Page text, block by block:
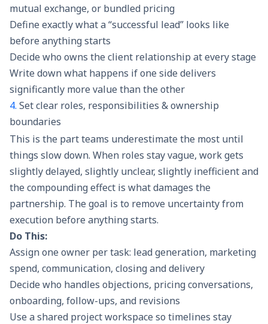
mutual exchange, or bundled pricing
Define exactly what a “successful lead” looks like
before anything starts
Decide who owns the client relationship at every stage
Write down what happens if one side delivers
significantly more value than the other
4. Set clear roles, responsibilities & ownership
boundaries
This is the part teams underestimate the most until
things slow down. When roles stay vague, work gets
slightly delayed, slightly unclear, slightly inefficient and
the compounding effect is what damages the
partnership. The goal is to remove uncertainty from
execution before anything starts.
Do This:
Assign one owner per task: lead generation, marketing
spend, communication, closing and delivery
Decide who handles objections, pricing conversations,
onboarding, follow-ups, and revisions
Use a shared project workspace so timelines stay